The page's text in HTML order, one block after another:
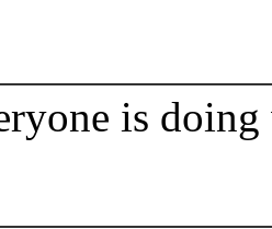
is